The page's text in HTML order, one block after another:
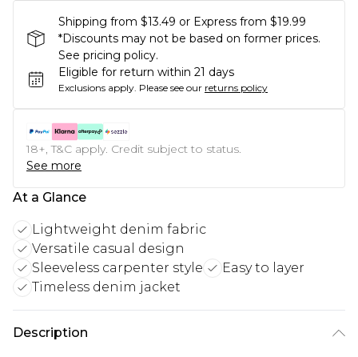
Shipping from $13.49 or Express from $19.99
*Discounts may not be based on former prices.
See pricing policy.
Eligible for return within 21 days
Exclusions apply. Please see our returns policy
18+, T&C apply. Credit subject to status.
See more
At a Glance
Lightweight denim fabric
Versatile casual design
Sleeveless carpenter style
Easy to layer
Timeless denim jacket
Description